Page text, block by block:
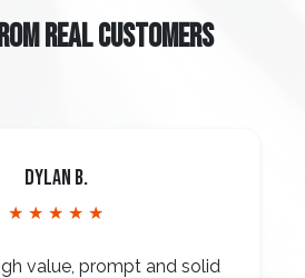
REAL CUSTOMERS
Dylan B.
★ ★ ★ ★ ★
value, prompt and solid